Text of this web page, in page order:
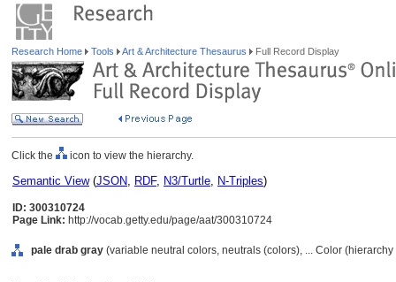
Research Home Tools Art & Architecture Thesaurus Full Record Display
Click the icon to view the hierarchy.
Semantic View(JSON, RDF, N3/Turtle, N-Triples)
ID: 300310724
Page Link: http://vocab.getty.edu/page/aat/300310724
pale drab gray (variable neutral colors, neutrals (colors), ... Color (hierarchy